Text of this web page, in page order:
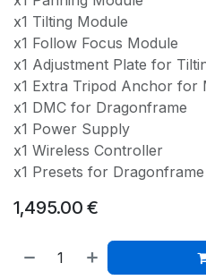
x1 Tilting Module
x1 Follow Focus Module
x1 Adjustment Plate for
x1 Extra Tripod Anchor for
x1 DMC for Dragonframe
x1 Power Supply
x1 Wireless Controller
x1 Presets for Dragonframe
1,495.00 €